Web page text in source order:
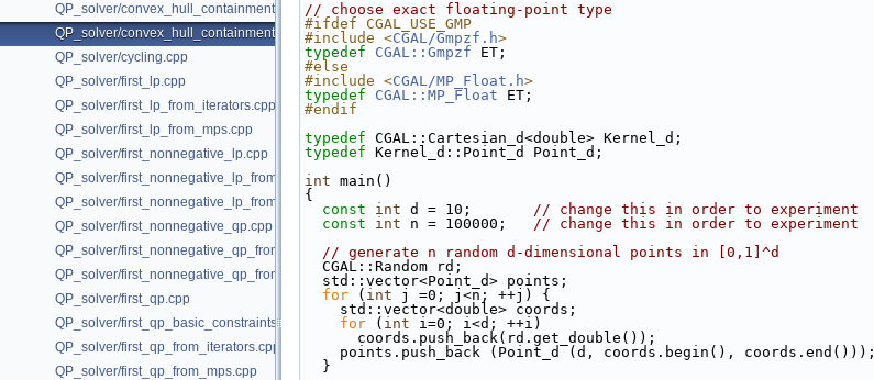
QP_solver/convex_hull_containment2.cpp
QP_solver/convex_hull_containment_benchmarks.cpp
QP_solver/cycling.cpp
QP_solver/first_lp.cpp
QP_solver/first_lp_from_iterators.cpp
QP_solver/first_lp_from_mps.cpp
QP_solver/first_nonnegative_lp.cpp
QP_solver/first_nonnegative_lp_from_iterators.cpp
QP_solver/first_nonnegative_lp_from_mps.cpp
QP_solver/first_nonnegative_qp.cpp
QP_solver/first_nonnegative_qp_from_iterators.cpp
QP_solver/first_nonnegative_qp_from_mps.cpp
QP_solver/first_qp.cpp
QP_solver/first_qp_basic_constraints.cpp
QP_solver/first_qp_from_iterators.cpp
QP_solver/first_qp_from_mps.cpp
// choose exact floating-point type
#ifdef CGAL_USE_GMP
#include <CGAL/Gmpzf.h>
typedef
CGAL::Gmpzf ET;
#else
#include <CGAL/MP_Float.h>
typedef
CGAL::MP_Float ET;
#endif
typedef CGAL::Cartesian_d<double> Kernel_d;
typedef Kernel_d::Point_d Point_d;
int main()
{
const
int d = 10; // change this in order to experiment
const
int n = 100000; // change this in order to experiment
// generate n random d-dimensional points in [0,1]^d
  CGAL::Random rd;
  std::vector<Point_d> points;
for ( int j =0; j<n; ++j) {
    std::vector<double> coords;
for ( int i=0; i<d; ++i)
      coords.push_back(rd.get_double());
    points.push_back (Point_d (d, coords.begin(), coords.end()));
  }